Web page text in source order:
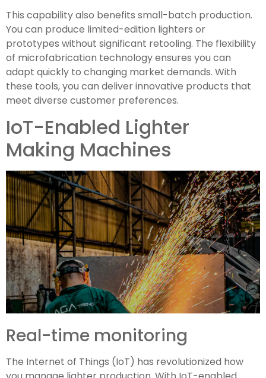
This capability also benefits small-batch production.
You can produce limited-edition lighters or
prototypes without significant retooling. The flexibility
of microfabrication technology ensures you can
adapt quickly to changing market demands. With
these tools, you can deliver innovative products that
meet diverse customer preferences.
IoT-Enabled Lighter
Making Machines
Real-time monitoring
The Internet of Things (IoT) has revolutionized how